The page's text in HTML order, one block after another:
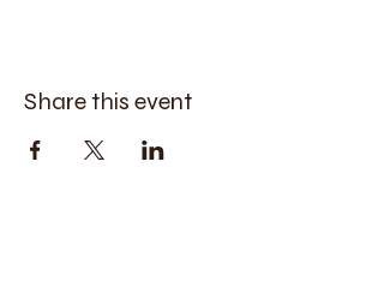
Share this event